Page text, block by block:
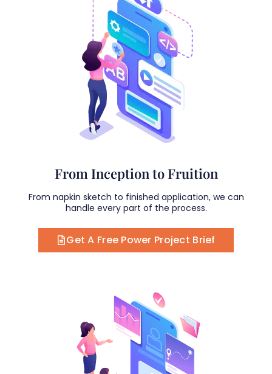
From Inception to Fruition
From napkin sketch to finished application, we can
handle every part of the process.
Get A Free Power Project Brief